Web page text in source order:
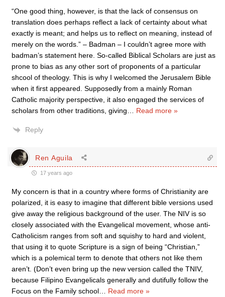
“One good thing, however, is that the lack of consensus on
translation does perhaps reflect a lack of certainty about what
exactly is meant; and helps us to reflect on meaning, instead of
merely on the words.” – Badman – I couldn’t agree more with
badman’s statement here. So-called Biblical Scholars are just as
prone to bias as any other sort of proponents of a particular
shcool of theology. This is why I welcomed the Jerusalem Bible
when it first appeared. Supposedly from a mainly Roman
Catholic majority perspective, it also engaged the services of
scholars from other traditions, giving
Read more »
Reply
Ren Aguila
17 years ago
My concern is that in a country where forms of Christianity are
polarized, it is easy to imagine that different bible versions used
give away the religious background of the user. The NIV is so
closely associated with the Evangelical movement, whose anti-
Catholicism ranges from soft and squishy to hard and violent,
that using it to quote Scripture is a sign of being “Christian,”
which is a polemical term to denote that others not like them
aren’t. (Don’t even bring up the new version called the TNIV,
because Filipino Evangelicals generally and dutifully follow the
Focus on the Family school
Read more »